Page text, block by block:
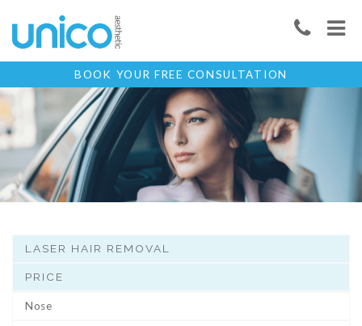
BOOK YOUR FREE CONSULTATION
LASER HAIR REMOVAL
PRICE
Nose